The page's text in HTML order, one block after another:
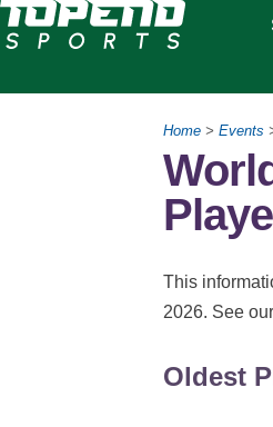
Home > Events
This
2026. See
Oldest